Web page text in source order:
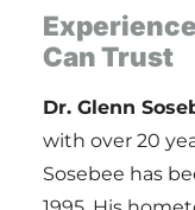
Can Trust
Dr. Glenn
with over 20
Sosebee has